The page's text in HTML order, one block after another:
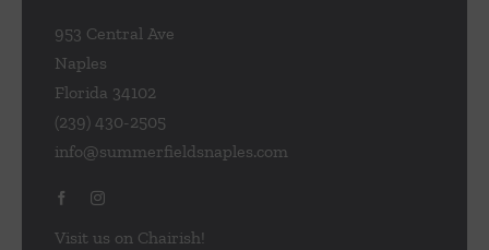
953 Central Ave
Naples
Florida 34102
(239) 430-2505
info@summerfieldsnaples.com
Visit us on Chairish!